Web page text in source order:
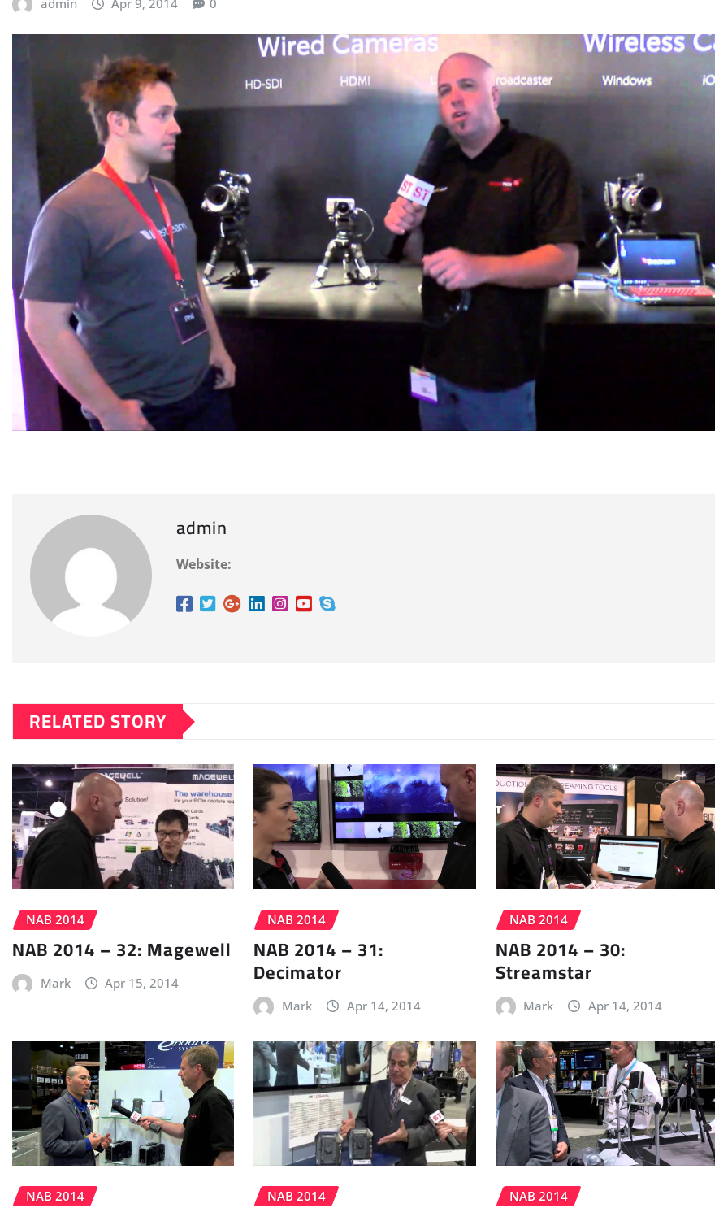
admin
Website:
RELATED STORY
NAB 2014
NAB 2014 – 32: Magewell
Mark Apr 15, 2014
NAB 2014
NAB 2014 – 31:
Decimator
Mark Apr 14, 2014
NAB 2014
NAB 2014 – 30:
Streamstar
Mark Apr 14, 2014
NAB 2014 NAB 2014 NAB 2014